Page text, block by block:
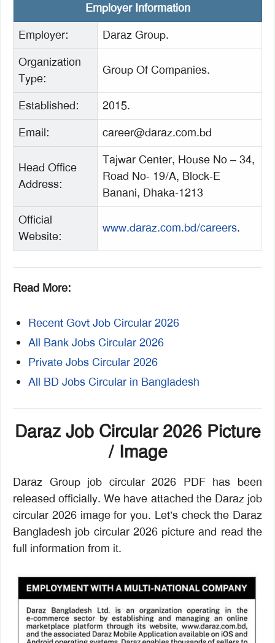
Employer Information
Employer:
Daraz Group.
Organization
Type:
Group Of Companies.
Established:
2015.
Email:
career@daraz.com.bd
Head Office
Address:
Tajwar Center, House No – 34,
Road No- 19/A, Block-E
Banani, Dhaka-1213
Official
Website:
www.daraz.com.bd/careers.
Read More:
Recent Govt Job Circular 2026
All Bank Jobs Circular 2026
Private Jobs Circular 2026
All BD Jobs Circular in Bangladesh
Daraz Job Circular 2026 Picture
/ Image
Daraz Group job circular 2026 PDF has been
released officially. We have attached the Daraz job
circular 2026 image for you. Let’s check the Daraz
Bangladesh job circular 2026 picture and read the
full information from it.